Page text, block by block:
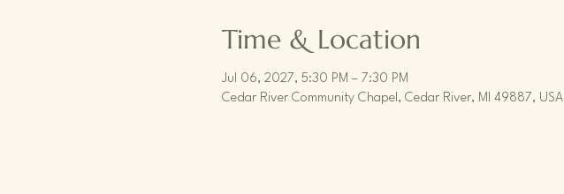
Time & Location
Jul 06, 2027, 5:30 PM – 7:30 PM
Cedar River Community Chapel, Cedar River, MI 49887, USA